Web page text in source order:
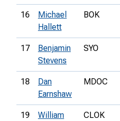
16
Michael
Hallett
BOK
17
Benjamin
Stevens
SYO
18
Dan
Earnshaw
MDOC
19
William
CLOK